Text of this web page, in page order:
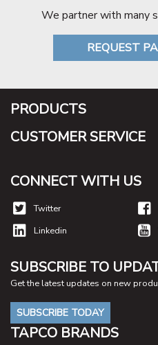
We partner with many
REQUEST
PRODUCTS
CUSTOMER SERVICE
CONNECT WITH US
Twitter
Linkedin
SUBSCRIBE TO
Get the latest updates on new
SUBSCRIBE TODAY
TAPCO BRANDS